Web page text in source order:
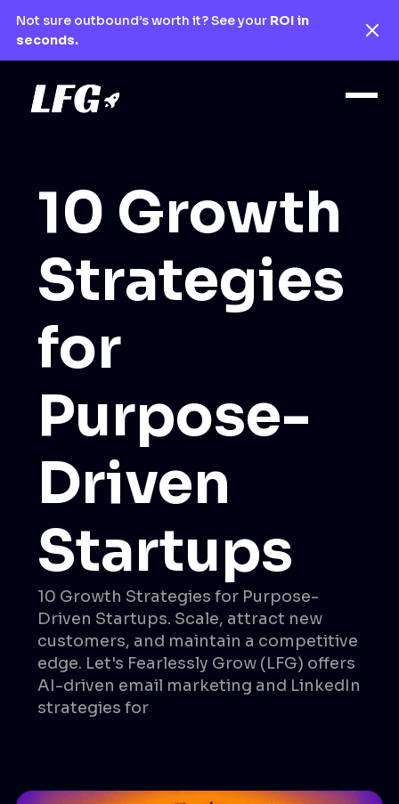
Not sure outbound’s worth it? See your ROI in
seconds.
10 Growth
Strategies
for
Purpose-
Driven
Startups
10 Growth Strategies for Purpose-
Driven Startups. Scale, attract new
customers, and maintain a competitive
edge. Let's Fearlessly Grow (LFG) offers
AI-driven email marketing and LinkedIn
strategies for